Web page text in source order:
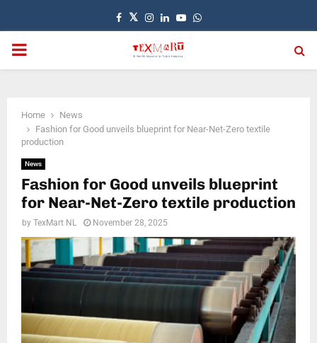
Facebook
TwitterInstagram
LinkedinYoutubeWhatsapp
PRIMARY
Home
News
Fashion for Good unveils blueprint for Near-Net-Zero textile
production
News
Fashion for Good unveils blueprint
for Near-Net-Zero textile production
by TexMart NL November 28, 2025